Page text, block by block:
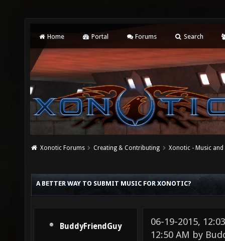
Home Portal Forums Search
Xonotic Forums Creating & Contributing Xonotic - Music
A BETTER WAY TO SUBMIT MUSIC FOR XONOTIC?
BuddyFriendGuy
06-19-2015,
12:50 AM by